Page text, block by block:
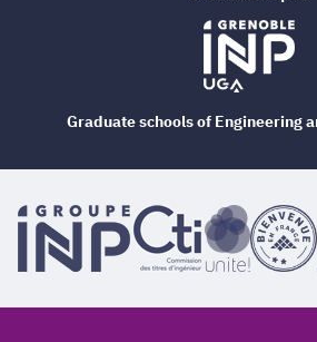
Graduate schools of Engineering